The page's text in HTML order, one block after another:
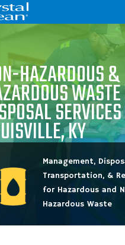
HAZARDOUS &
WASTE
KY
Management,
Transportation, &
for Hazardous and
Hazardous Waste